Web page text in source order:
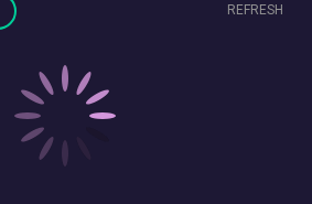
REFRESH